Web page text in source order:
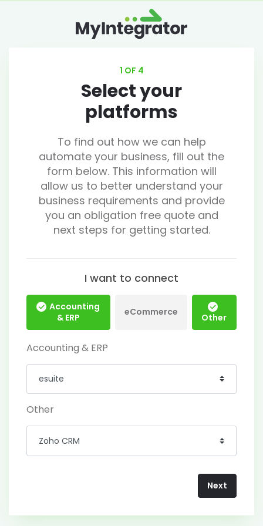
1 OF 4
Select your
platforms
To find out how we can help
automate your business, fill out the
form below. This information will
allow us to better understand your
business requirements and provide
you an obligation free quote and
next steps for getting started.
I want to connect
Accounting
& ERP
eCommerce Other
Accounting & ERP
Other
Next